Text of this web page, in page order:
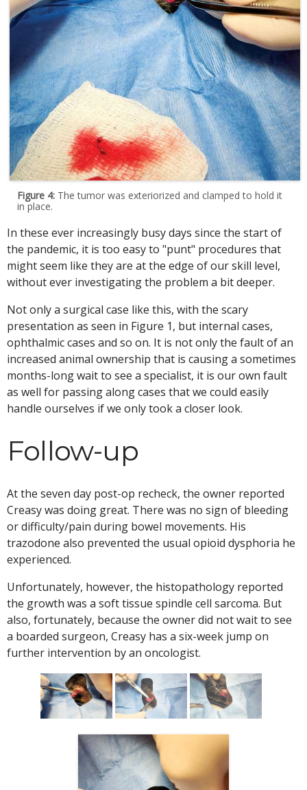
Figure 4: The tumor was exteriorized and clamped to hold it
in place.
In these ever increasingly busy days since the start of
the pandemic, it is too easy to "punt" procedures that
might seem like they are at the edge of our skill level,
without ever investigating the problem a bit deeper.
Not only a surgical case like this, with the scary
presentation as seen in Figure 1, but internal cases,
ophthalmic cases and so on. It is not only the fault of an
increased animal ownership that is causing a sometimes
months-long wait to see a specialist, it is our own fault
as well for passing along cases that we could easily
handle ourselves if we only took a closer look.
Follow-up
At the seven day post-op recheck, the owner reported
Creasy was doing great. There was no sign of bleeding
or difficulty/pain during bowel movements. His
trazodone also prevented the usual opioid dysphoria he
experienced.
Unfortunately, however, the histopathology reported
the growth was a soft tissue spindle cell sarcoma. But
also, fortunately, because the owner did not wait to see
a boarded surgeon, Creasy has a six-week jump on
further intervention by an oncologist.